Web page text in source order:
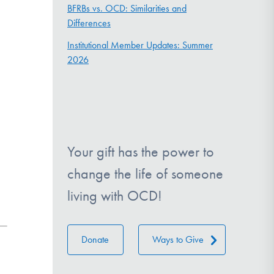
BFRBs vs. OCD: Similarities and
Differences
Institutional Member Updates: Summer
2026
Your gift has the power to
change the life of someone
living with OCD!
Donate Ways to Give